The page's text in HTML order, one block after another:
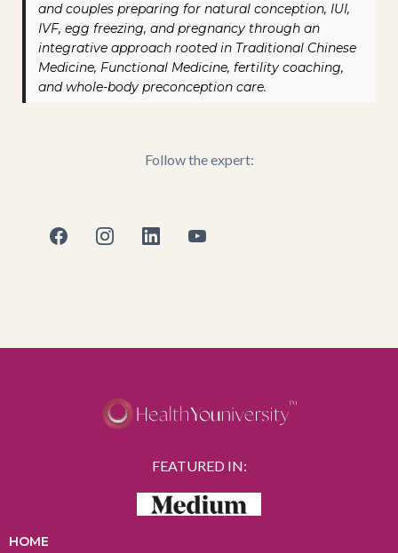
and couples preparing for natural conception, IUI,
IVF, egg freezing, and pregnancy through an
integrative approach rooted in Traditional Chinese
Medicine, Functional Medicine, fertility coaching,
and whole-body preconception care.
Follow the expert:
FEATURED IN:
HOME